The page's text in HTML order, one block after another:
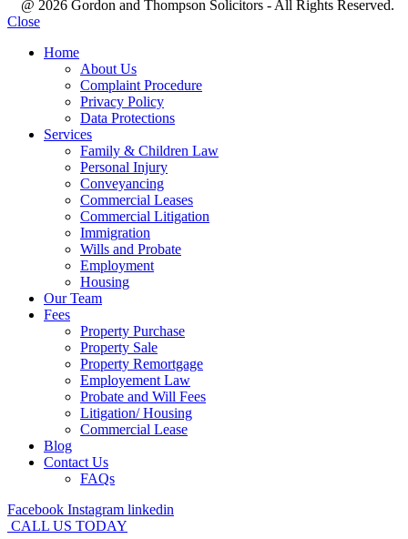
@ 2026 Gordon and Thompson Solicitors - All Rights Reserved.
Close
Home
About Us
Complaint Procedure
Privacy Policy
Data Protections
Services
Family & Children Law
Personal Injury
Conveyancing
Commercial Leases
Commercial Litigation
Immigration
Wills and Probate
Employment
Housing
Our Team
Fees
Property Purchase
Property Sale
Property Remortgage
Employement Law
Probate and Will Fees
Litigation/ Housing
Commercial Lease
Blog
Contact Us
FAQs
Facebook Instagram linkedin
CALL US TODAY